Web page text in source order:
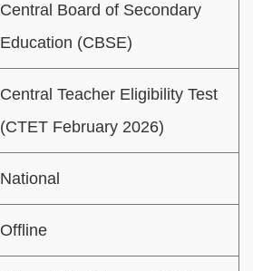
Central Board of Secondary
Education (CBSE)
Central Teacher Eligibility Test
(CTET February 2026)
National
Offline